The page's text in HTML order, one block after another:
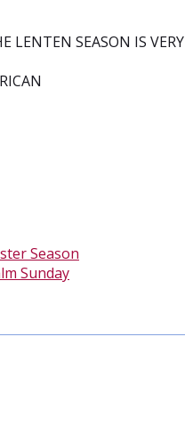
LENTEN SEASON IS VERY
Season
Sunday